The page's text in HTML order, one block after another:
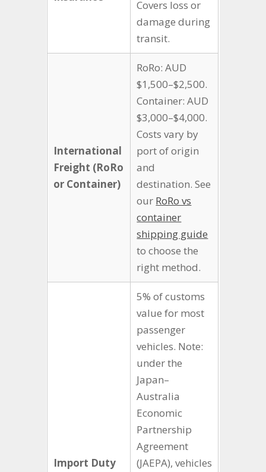
Covers loss or
damage during
transit.
International
Freight (RoRo
or Container)
RoRo: AUD
$1,500–$2,500.
Container: AUD
$3,000–$4,000.
Costs vary by
port of origin
and
destination. See
our RoRo vs
container
shipping guide
to choose the
right method.
Import Duty
5% of customs
value for most
passenger
vehicles. Note:
under the
Japan–
Australia
Economic
Partnership
Agreement
(JAEPA), vehicles